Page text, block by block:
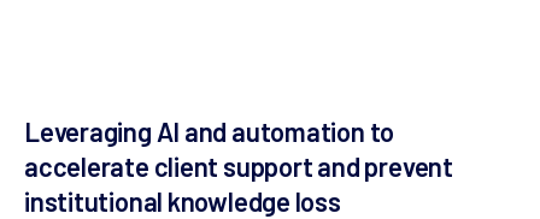
Leveraging AI and automation to
accelerate client support and prevent
institutional knowledge loss